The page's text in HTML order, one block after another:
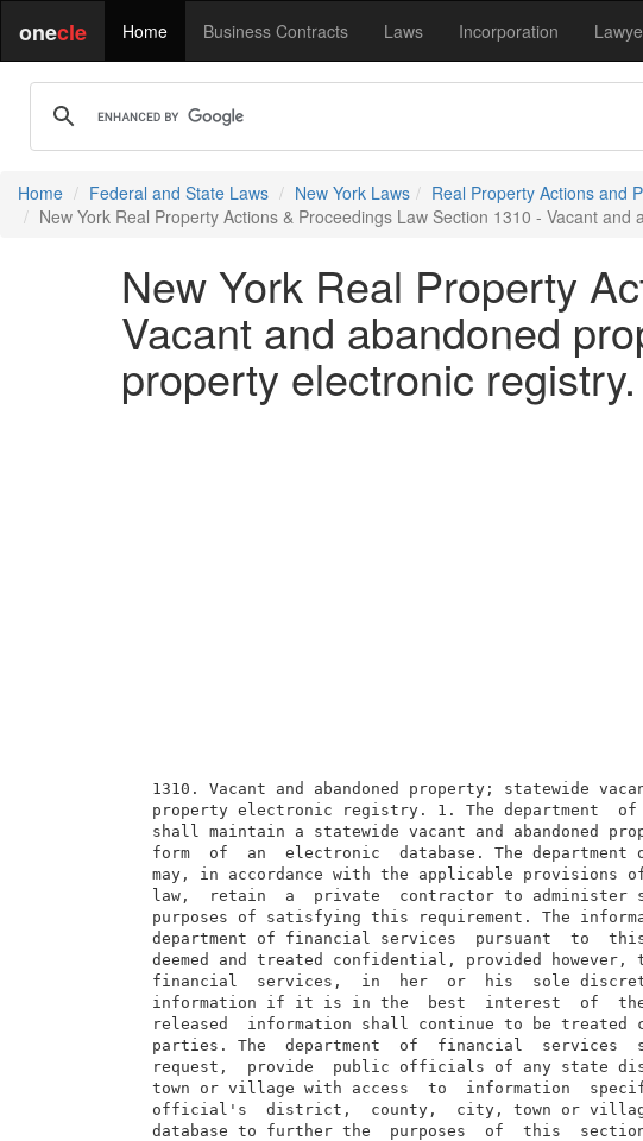
onecle Home Business Contracts Laws Incorporation
Home Federal and State Laws New York Laws
Real Property Actions and
New York Real Property Actions & Proceedings Law Section 1310 - Vacant
New York Real Property
Vacant and abandoned
property electronic registry.
1310. Vacant and abandoned property; statewide
property electronic registry. 1. The department
shall maintain a statewide vacant and abandoned
form  of  an  electronic  database. The department
may, in accordance with the applicable provisions
law,  retain  a  private  contractor to administer
purposes of satisfying this requirement. The
department of financial services  pursuant  to
deemed and treated confidential, provided however,
financial  services,  in  her  or  his  sole
information if it is in the  best  interest  of
released  information shall continue to be treated
parties. The  department  of  financial  services
request,  provide  public officials of any state
town or village with access  to  information
official's  district,  county,  city, town or
database to further the  purposes  of  this